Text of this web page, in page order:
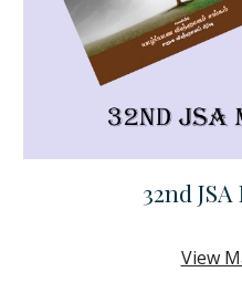
32nd
View